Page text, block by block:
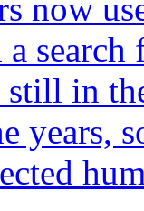
now
a
still in
years,